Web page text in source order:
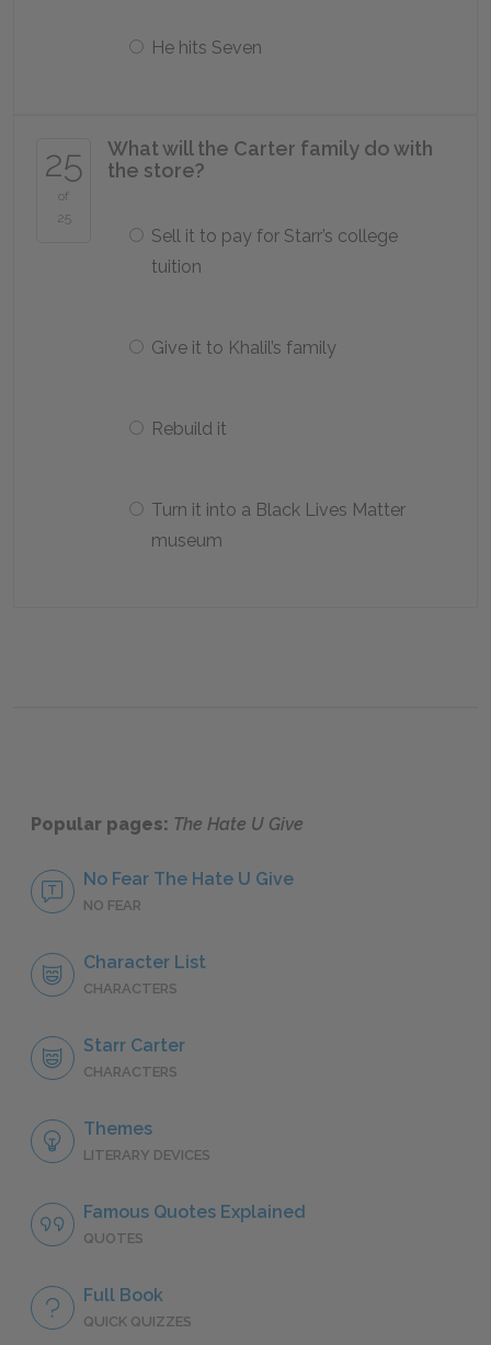
He hits Seven
25
of
25
What will the Carter family do with
the store?
Sell it to pay for Starr’s college
tuition
Give it to Khalil’s family
Rebuild it
Turn it into a Black Lives Matter
museum
Popular pages: The Hate U Give
No Fear The Hate U Give
NO FEAR
Character List
CHARACTERS
Starr Carter
CHARACTERS
Themes
LITERARY DEVICES
Famous Quotes Explained
QUOTES
Full Book
QUICK QUIZZES